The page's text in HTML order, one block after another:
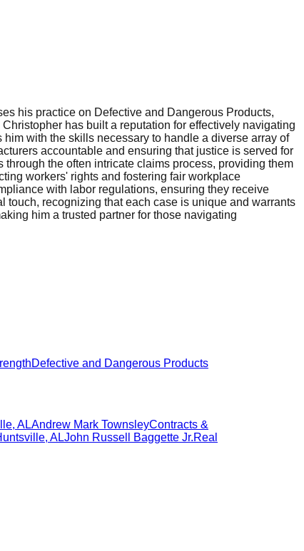
his practice on Defective and Dangerous Products,
has built a reputation for effectively navigating
with the skills necessary to handle a diverse array of
accountable and ensuring that justice is served for
the often intricate claims process, providing them
workers' rights and fostering fair workplace
with labor regulations, ensuring they receive
touch, recognizing that each case is unique and warrants
him a trusted partner for those navigating
Defective and Dangerous Products
, ALAndrew Mark TownsleyContracts &
, ALJohn Russell Baggette Jr.Real